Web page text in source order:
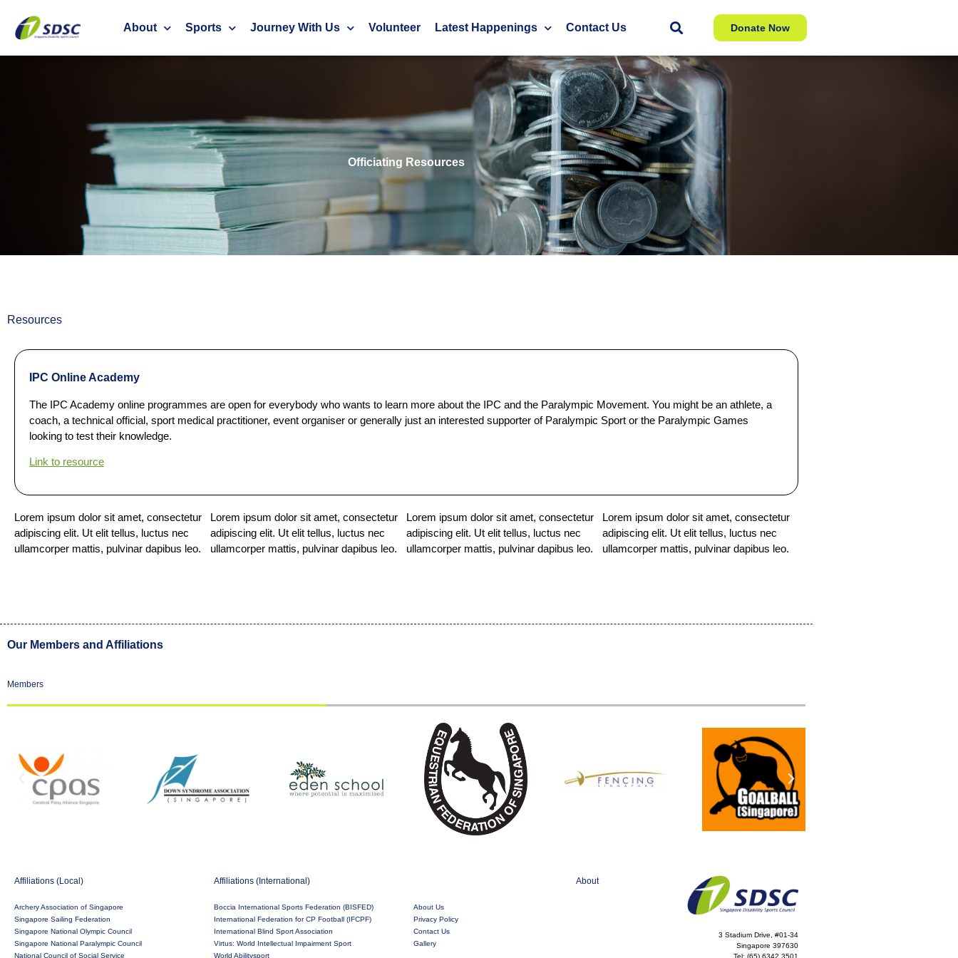
About Sports Journey With Us Volunteer Latest Happenings Contact Us Donate Now
Officiating Resources
Resources
IPC Online Academy
The IPC Academy online programmes are open for everybody who wants to learn more about the IPC and the Paralympic Movement. You might be an athlete, a
coach, a technical official, sport medical practitioner, event organiser or generally just an interested supporter of Paralympic Sport or the Paralympic Games
looking to test their knowledge.
Link to resource
Lorem ipsum dolor sit amet, consectetur
adipiscing elit. Ut elit tellus, luctus nec
ullamcorper mattis, pulvinar dapibus leo.
Lorem ipsum dolor sit amet, consectetur
adipiscing elit. Ut elit tellus, luctus nec
ullamcorper mattis, pulvinar dapibus leo.
Lorem ipsum dolor sit amet, consectetur
adipiscing elit. Ut elit tellus, luctus nec
ullamcorper mattis, pulvinar dapibus leo.
Lorem ipsum dolor sit amet, consectetur
adipiscing elit. Ut elit tellus, luctus nec
ullamcorper mattis, pulvinar dapibus leo.
Our Members and Affiliations
Members
Affiliations (Local)
Archery Association of Singapore
Singapore Sailing Federation
Singapore National Olympic Council
Singapore National Paralympic Council
National Council of Social Service
Affiliations (International)
Boccia International Sports Federation (BISFED)
International Federation for CP Football (IFCPF)
International Blind Sport Association
Virtus: World Intellectual Impairment Sport
World Abilitysport
About
About Us
Privacy Policy
Contact Us
Gallery
3 Stadium Drive, #01-34
Singapore 397630